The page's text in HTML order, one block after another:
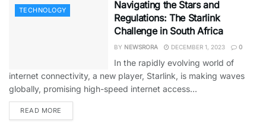
TECHNOLOGY
Navigating the Stars and
Regulations: The Starlink
Challenge in South Africa
BY NEWSRORA DECEMBER 1, 2023 0
In the rapidly evolving world of
internet connectivity, a new player, Starlink, is making waves
globally, promising high-speed internet access...
READ MORE